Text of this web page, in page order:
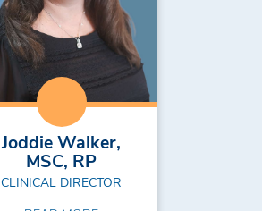
Joddie Walker,
MSC, RP
CLINICAL DIRECTOR